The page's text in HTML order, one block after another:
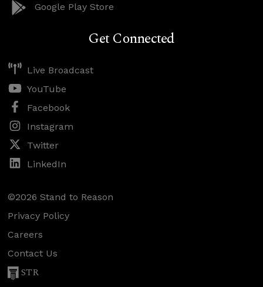
Google Play Store
Get Connected
Live Broadcast
YouTube
Facebook
Instagram
Twitter
LinkedIn
©2026 Stand to Reason
Privacy Policy
Careers
Contact Us
STR